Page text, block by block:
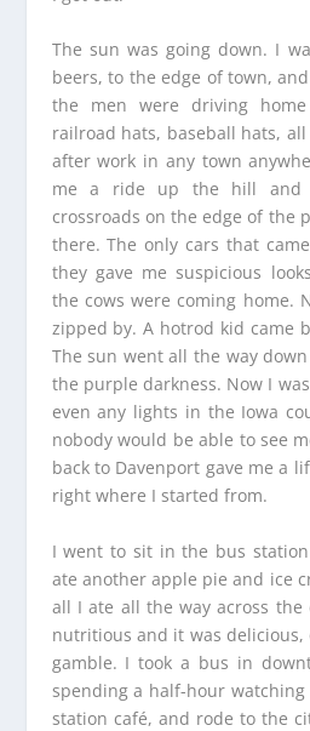
The sun was going down. I
beers, to the edge of town,
the men were driving
railroad hats, baseball hats,
after work in any town
me a ride up the hill and
crossroads on the edge of the
there. The only cars that
they gave me suspicious
the cows were coming home.
zipped by. A hotrod kid came
The sun went all the way
the purple darkness. Now I
even any lights in the Iowa
nobody would be able to see
back to Davenport gave me a
right where I started from.
I went to sit in the bus
ate another apple pie and ice
all I ate all the way across the
nutritious and it was delicious,
gamble. I took a bus in
spending a half-hour
station café, and rode to the